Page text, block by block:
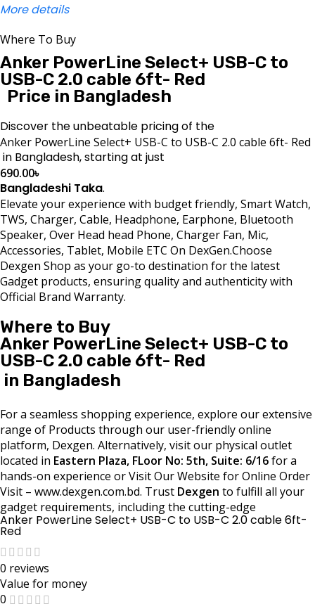
More details
Where To Buy
Anker PowerLine Select+ USB-C to
USB-C 2.0 cable 6ft- Red
Price in Bangladesh
Discover the unbeatable pricing of the
Anker PowerLine Select+ USB-C to USB-C 2.0 cable 6ft- Red
in Bangladesh, starting at just
690.00৳
Bangladeshi Taka.
Elevate your experience with budget friendly, Smart Watch,
TWS, Charger, Cable, Headphone, Earphone, Bluetooth
Speaker, Over Head head Phone, Charger Fan, Mic,
Accessories, Tablet, Mobile ETC On DexGen.Choose
Dexgen Shop as your go-to destination for the latest
Gadget products, ensuring quality and authenticity with
Official Brand Warranty.
Where to Buy
Anker PowerLine Select+ USB-C to
USB-C 2.0 cable 6ft- Red
in Bangladesh
For a seamless shopping experience, explore our extensive
range of Products through our user-friendly online
platform, Dexgen. Alternatively, visit our physical outlet
located in Eastern Plaza, FLoor No: 5th, Suite: 6/16for a
hands-on experience or Visit Our Website for Online Order
Visit – www.dexgen.com.bd. Trust Dexgen to fulfill all your
gadget requirements, including the cutting-edge
Anker PowerLine Select+ USB-C to USB-C 2.0 cable 6ft-
Red
0 reviews
Value for money
0